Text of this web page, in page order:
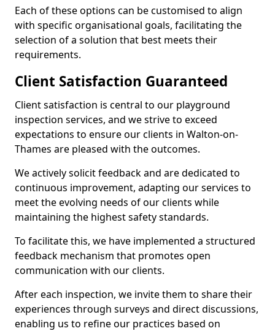
Each of these options can be customised to align
with specific organisational goals, facilitating the
selection of a solution that best meets their
requirements.
Client Satisfaction Guaranteed
Client satisfaction is central to our playground
inspection services, and we strive to exceed
expectations to ensure our clients in Walton-on-
Thames are pleased with the outcomes.
We actively solicit feedback and are dedicated to
continuous improvement, adapting our services to
meet the evolving needs of our clients while
maintaining the highest safety standards.
To facilitate this, we have implemented a structured
feedback mechanism that promotes open
communication with our clients.
After each inspection, we invite them to share their
experiences through surveys and direct discussions,
enabling us to refine our practices based on